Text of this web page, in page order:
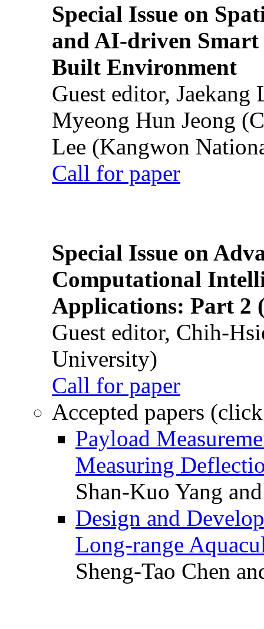
Special Issue on
and AI-driven Smart
Built Environment
Guest editor,
Myeong Hun Jeong
Lee (Kangwon
Call for paper
Special Issue on
Computational
Applications: Part 2
Guest editor, Chih-
University)
Call for paper
Accepted papers
Payload
Measuring
Shan-Kuo Yang
Design and
Long-range
Sheng-Tao Chen